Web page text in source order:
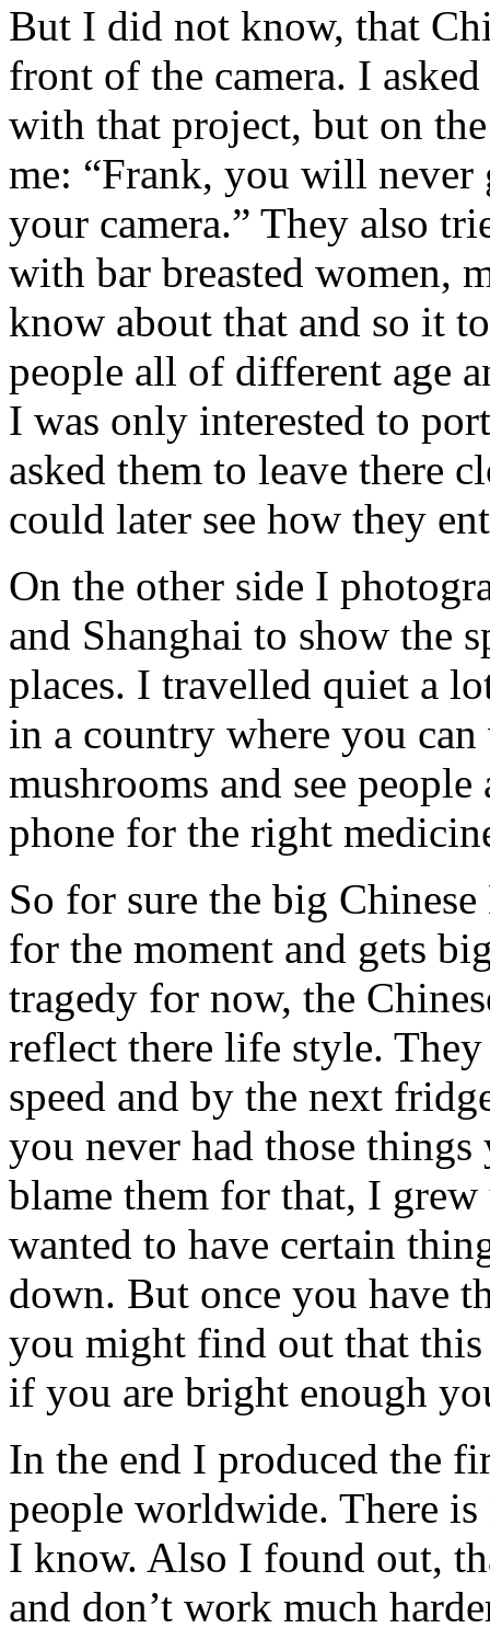
But I did not know, that
front of the camera. I
with that project, but on
me: “Frank, you will never
your camera.” They also
with bar breasted women,
know about that and so it
people all of different age
I was only interested to
asked them to leave there
could later see how they
On the other side I
and Shanghai to show the
places. I travelled quiet a
in a country where you
mushrooms and see
phone for the right
So for sure the big
for the moment and gets
tragedy for now, the
reflect there life style.
speed and by the next
you never had those
blame them for that, I
wanted to have certain
down. But once you have
you might find out that
if you are bright enough
In the end I produced the
people worldwide. There
I know. Also I found out,
and don’t work much